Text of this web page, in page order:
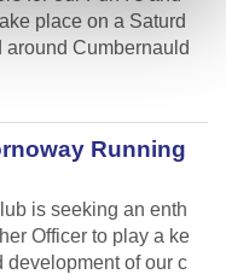
place on a Saturd
Cumbernauld
Running
is seeking an enth
Officer to play a ke
development of our c